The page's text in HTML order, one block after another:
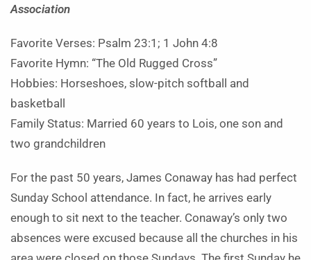
Association
Favorite Verses: Psalm 23:1; 1 John 4:8
Favorite Hymn: “The Old Rugged Cross”
Hobbies: Horseshoes, slow-pitch softball and
basketball
Family Status: Married 60 years to Lois, one son and
two grandchildren
For the past 50 years, James Conaway has had perfect
Sunday School attendance. In fact, he arrives early
enough to sit next to the teacher. Conaway’s only two
absences were excused because all the churches in his